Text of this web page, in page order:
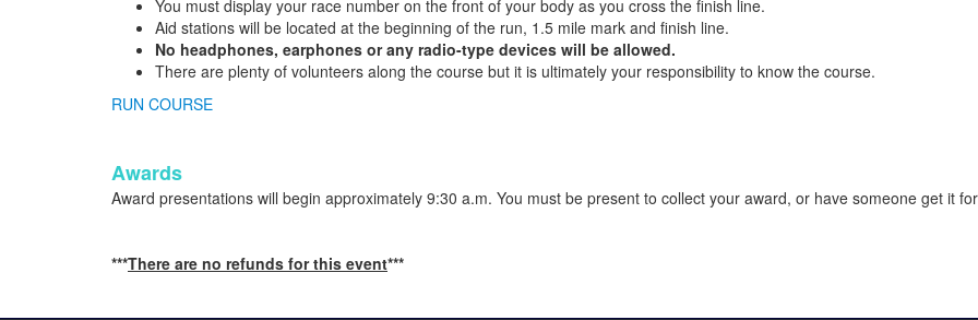
You must display your race number on the front of your body as you cross the finish line.
Aid stations will be located at the beginning of the run, 1.5 mile mark and finish line.
No headphones, earphones or any radio-type devices will be allowed.
There are plenty of volunteers along the course but it is ultimately your responsibility to know the course.
RUN COURSE
Awards
Award presentations will begin approximately 9:30 a.m. You must be present to collect your award, or have someone get it
***There are no refunds for this event***